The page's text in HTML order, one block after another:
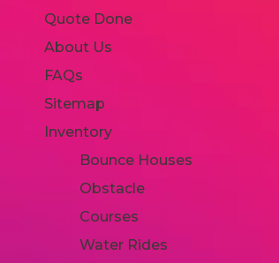
Quote Done
About Us
FAQs
Sitemap
Inventory
Bounce Houses
Obstacle
Courses
Water Rides